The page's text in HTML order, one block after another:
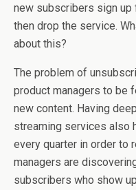
new subscribers sign up
then drop the service.
about this?
The problem of
product managers to be
new content. Having
streaming services also
every quarter in order to
managers are
subscribers who show